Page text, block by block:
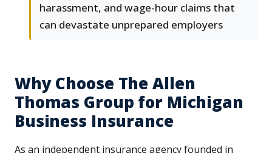
harassment, and wage-hour claims that
can devastate unprepared employers
Why Choose The Allen
Thomas Group for Michigan
Business Insurance
As an independent insurance agency founded in